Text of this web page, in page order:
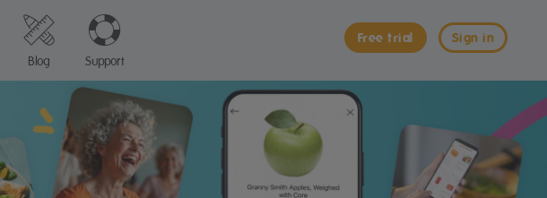
Sign in
Free trial
Blog Support